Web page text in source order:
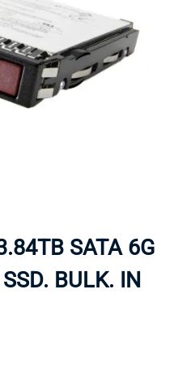
SATA 6G
BULK. IN